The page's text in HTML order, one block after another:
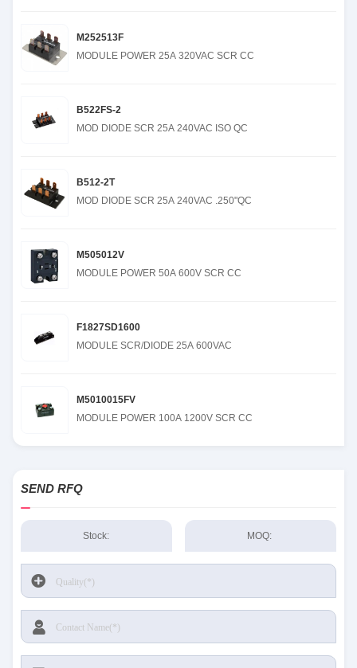
M252513F
MODULE POWER 25A 320VAC SCR CC
B522FS-2
MOD DIODE SCR 25A 240VAC ISO QC
B512-2T
MOD DIODE SCR 25A 240VAC .250"QC
M505012V
MODULE POWER 50A 600V SCR CC
F1827SD1600
MODULE SCR/DIODE 25A 600VAC
M5010015FV
MODULE POWER 100A 1200V SCR CC
SEND RFQ
Stock: MOQ: